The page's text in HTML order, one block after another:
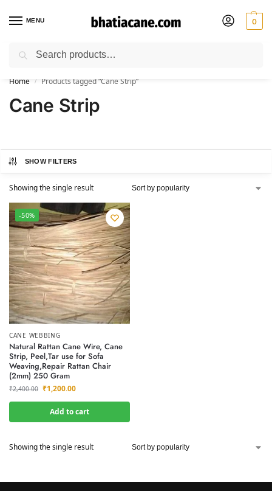
MENU 0
🚚 Free Shipping Available on All Orders within India
Home / Products tagged “Cane Strip”
Cane Strip
SHOW FILTERS
Showing the single result
-50%
CANE WEBBING
Natural Rattan Cane Wire, Cane
Strip, Peel,Tar use for Sofa
Weaving,Repair Rattan Chair
(2mm) 250 Gram
₹2,400.00 ₹1,200.00
Add to cart
Showing the single result